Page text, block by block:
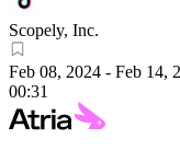
Scopely, Inc.
Feb 08, 2024 - Feb 14,
00:31